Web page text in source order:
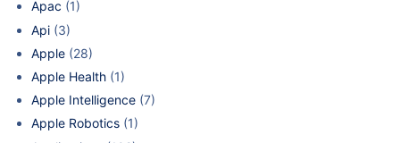
Apac (1)
Api (3)
Apple (28)
Apple Health (1)
Apple Intelligence (7)
Apple Robotics (1)